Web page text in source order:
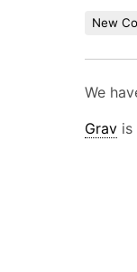
New
We
Grav is